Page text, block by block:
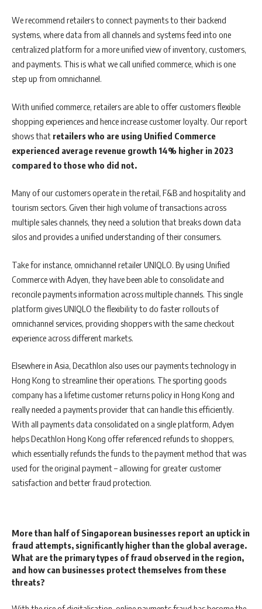
We recommend retailers to connect payments to their backend
systems, where data from all channels and systems feed into one
centralized platform for a more unified view of inventory, customers,
and payments. This is what we call unified commerce, which is one
step up from omnichannel.
With unified commerce, retailers are able to offer customers flexible
shopping experiences and hence increase customer loyalty. Our report
shows that retailers who are using Unified Commerce
experienced average revenue growth 14% higher in 2023
compared to those who did not.
Many of our customers operate in the retail, F&B and hospitality and
tourism sectors. Given their high volume of transactions across
multiple sales channels, they need a solution that breaks down data
silos and provides a unified understanding of their consumers.
Take for instance, omnichannel retailer UNIQLO. By using Unified
Commerce with Adyen, they have been able to consolidate and
reconcile payments information across multiple channels. This single
platform gives UNIQLO the flexibility to do faster rollouts of
omnichannel services, providing shoppers with the same checkout
experience across different markets.
Elsewhere in Asia, Decathlon also uses our payments technology in
Hong Kong to streamline their operations. The sporting goods
company has a lifetime customer returns policy in Hong Kong and
really needed a payments provider that can handle this efficiently.
With all payments data consolidated on a single platform, Adyen
helps Decathlon Hong Kong offer referenced refunds to shoppers,
which essentially refunds the funds to the payment method that was
used for the original payment – allowing for greater customer
satisfaction and better fraud protection.
More than half of Singaporean businesses report an uptick in
fraud attempts, significantly higher than the global average.
What are the primary types of fraud observed in the region,
and how can businesses protect themselves from these
threats?